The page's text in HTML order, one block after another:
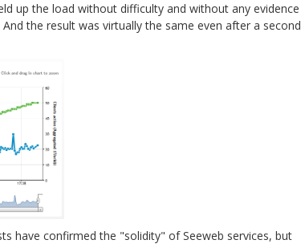
up the load without difficulty and without any evidence
the result was virtually the same even after a second
have confirmed the "solidity" of Seeweb services, but